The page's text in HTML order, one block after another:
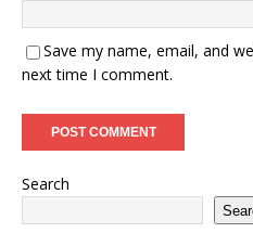
Save my name, email, and
next time I comment.
Search